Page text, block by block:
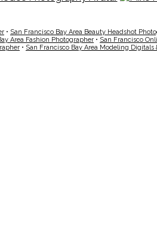
• San Francisco Bay Area Beauty Headshot
Area Fashion Photographer • San Francisco
• San Francisco Bay Area Modeling Digitals